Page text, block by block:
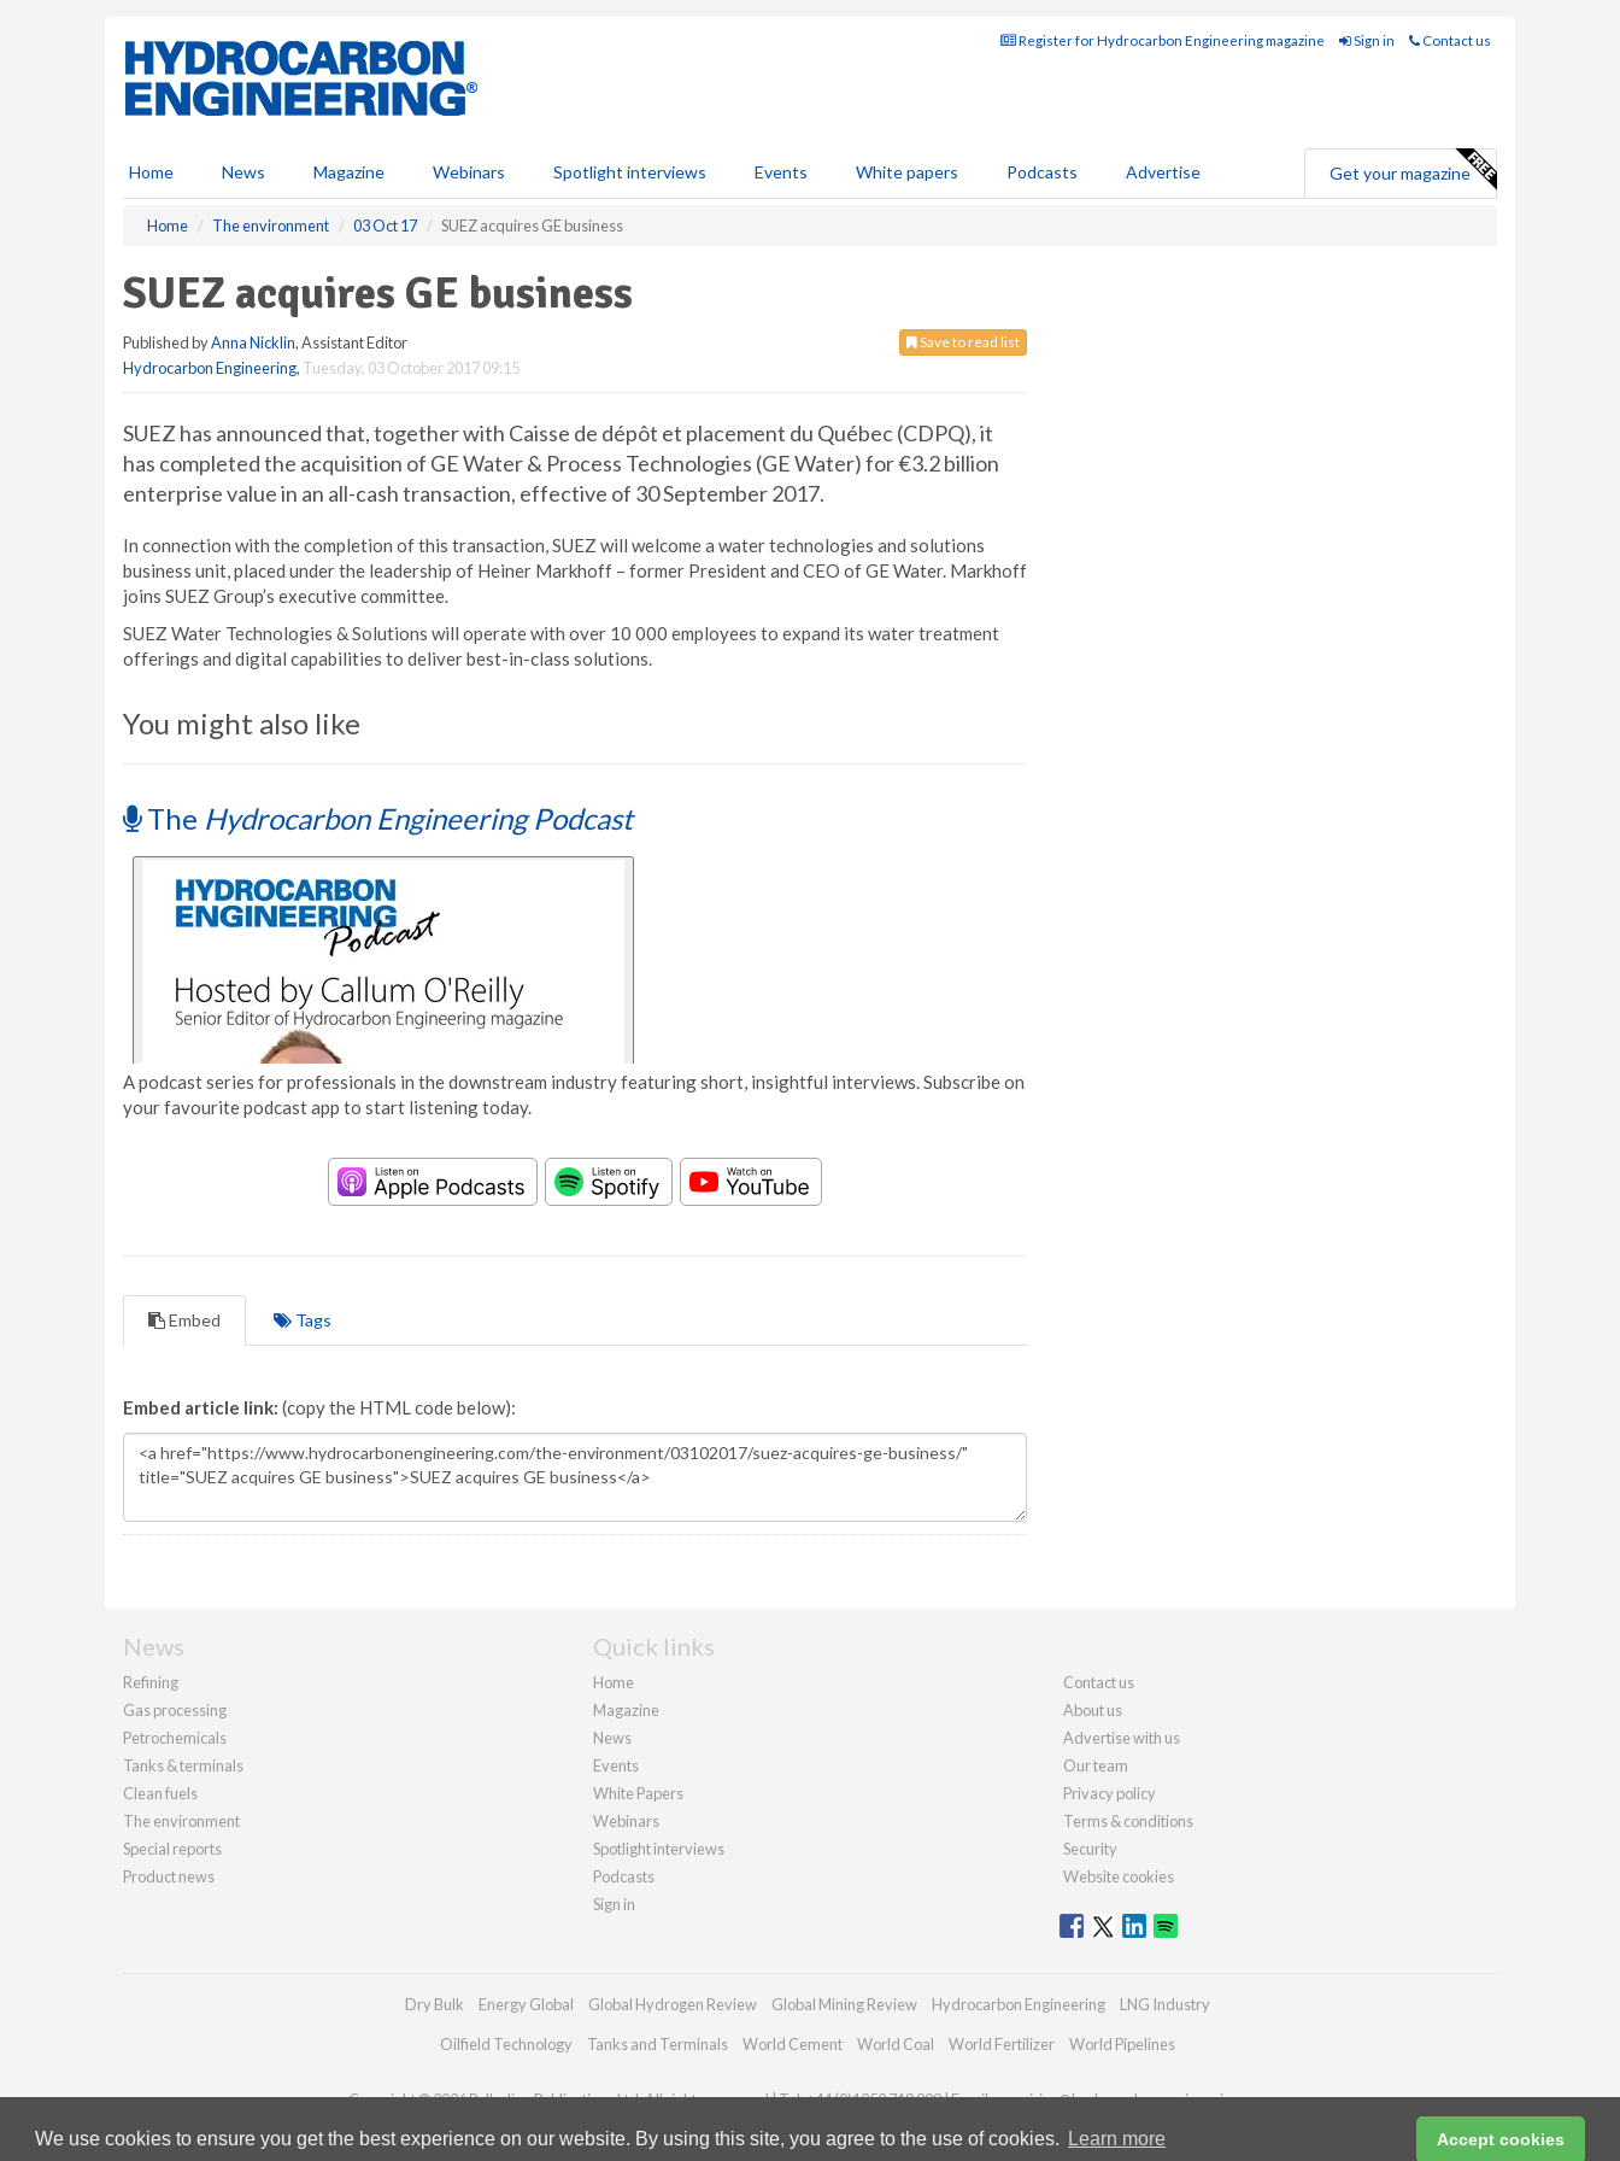
We use cookies to ensure you get the best experience on our website. By using this site, you agree to the use of cookies. Learn more Accept cookies
Register for Hydrocarbon Engineering magazine Sign in Contact us
Home News Magazine Webinars Spotlight interviews Events White papers Podcasts Advertise Get your magazine
Home The environment 03 Oct 17 SUEZ acquires GE business
SUEZ acquires GE business
Save to read list
Published byAnna Nicklin, Assistant Editor
Hydrocarbon Engineering, Tuesday, 03 October 2017 09:15
SUEZ has announced that, together with Caisse de dépôt et placement du Québec (CDPQ), it
has completed the acquisition of GE Water & Process Technologies (GE Water) for €3.2 billion
enterprise value in an all-cash transaction, effective of 30 September 2017.
In connection with the completion of this transaction, SUEZ will welcome a water technologies and solutions
business unit, placed under the leadership of Heiner Markhoff – former President and CEO of GE Water. Markhoff
joins SUEZ Group’s executive committee.
SUEZ Water Technologies & Solutions will operate with over 10 000 employees to expand its water treatment
offerings and digital capabilities to deliver best-in-class solutions.
You might also like
The Hydrocarbon Engineering Podcast
A podcast series for professionals in the downstream industry featuring short, insightful interviews. Subscribe on
your favourite podcast app to start listening today.
Embed Tags
Embed article link: (copy the HTML code below):
News
Refining
Gas processing
Petrochemicals
Tanks & terminals
Clean fuels
The environment
Special reports
Product news
Quick links
Home
Magazine
News
Events
White Papers
Webinars
Spotlight interviews
Podcasts
Sign in
Contact us
About us
Advertise with us
Our team
Privacy policy
Terms & conditions
Security
Website cookies
Dry Bulk Energy Global Global Hydrogen Review Global Mining Review Hydrocarbon Engineering LNG Industry
Oilfield Technology Tanks and Terminals World Cement World Coal World Fertilizer World Pipelines
Copyright © 2026 Palladian Publications Ltd. All rights reserved | Tel: +44 (0)1252 718 999 | Email:enquiries@hydrocarbonengineering.com